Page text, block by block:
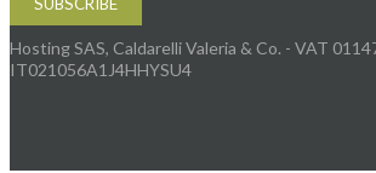
Hosting SAS, Caldarelli Valeria & Co. - VAT
IT021056A1J4HHYSU4